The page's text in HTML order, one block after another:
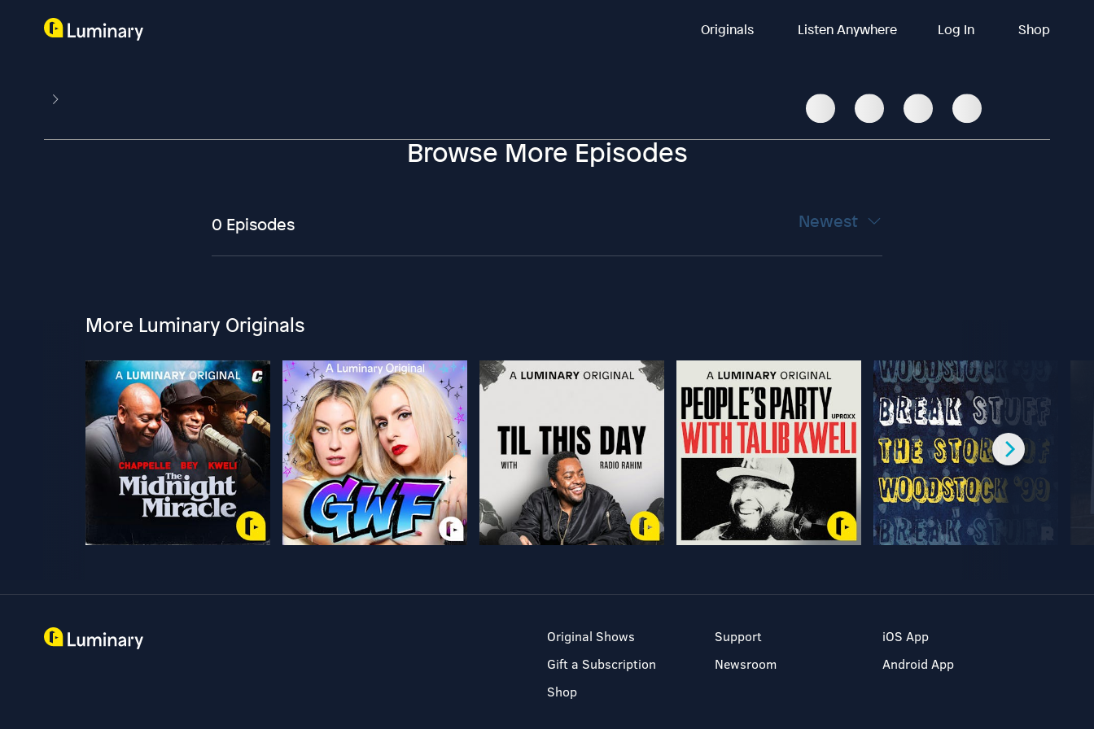
Originals Listen Anywhere Log In Shop
Browse More Episodes
0 Episodes Newest
More Luminary Originals
Original Shows
Gift a Subscription
Shop
Support
Newsroom
iOS App
Android App